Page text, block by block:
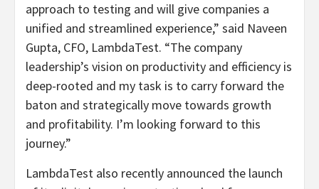
approach to testing and will give companies a
unified and streamlined experience,” said Naveen
Gupta, CFO, LambdaTest. “The company
leadership’s vision on productivity and efficiency is
deep-rooted and my task is to carry forward the
baton and strategically move towards growth
and profitability. I’m looking forward to this
journey.”
LambdaTest also recently announced the launch